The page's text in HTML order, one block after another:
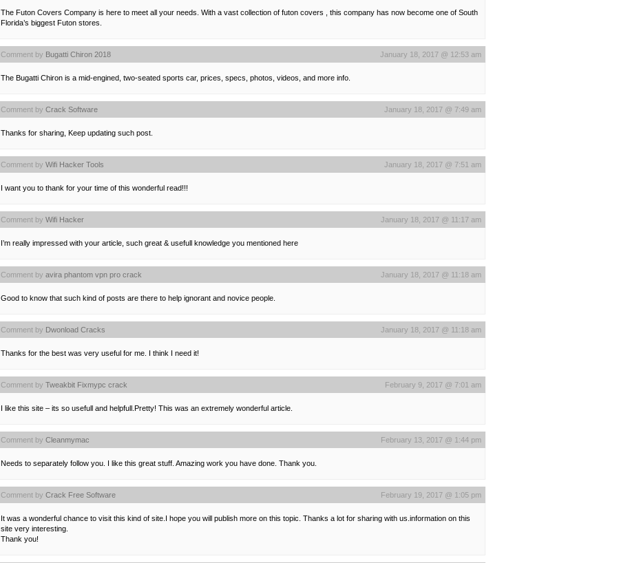
The Futon Covers Company is here to meet all your needs. With a vast collection of futon covers , this company has now become one of South
Florida’s biggest Futon stores.
Comment by Bugatti Chiron 2018 January 18, 2017 @ 12:53 am
The Bugatti Chiron is a mid-engined, two-seated sports car, prices, specs, photos, videos, and more info.
Comment by Crack Software January 18, 2017 @ 7:49 am
Thanks for sharing, Keep updating such post.
Comment by Wifi Hacker Tools January 18, 2017 @ 7:51 am
I want you to thank for your time of this wonderful read!!!
Comment by Wifi Hacker January 18, 2017 @ 11:17 am
I’m really impressed with your article, such great & usefull knowledge you mentioned here
Comment by avira phantom vpn pro crack January 18, 2017 @ 11:18 am
Good to know that such kind of posts are there to help ignorant and novice people.
Comment by Dwonload Cracks January 18, 2017 @ 11:18 am
Thanks for the best was very useful for me. I think I need it!
Comment by Tweakbit Fixmypc crack February 9, 2017 @ 7:01 am
I like this site – its so usefull and helpfull.Pretty! This was an extremely wonderful article.
Comment by Cleanmymac February 13, 2017 @ 1:44 pm
Needs to separately follow you. I like this great stuff. Amazing work you have done. Thank you.
Comment by Crack Free Software February 19, 2017 @ 1:05 pm
It was a wonderful chance to visit this kind of site.I hope you will publish more on this topic. Thanks a lot for sharing with us.information on this
site very interesting.
Thank you!